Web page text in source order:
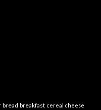
bread breakfast cereal cheese